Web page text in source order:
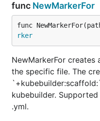
func NewMarkerFor
func
rker
NewMarkerFor
the specific file. The
kubebuilder.
.yml.